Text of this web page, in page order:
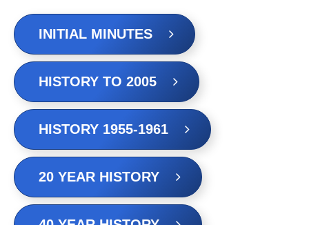
INITIAL MINUTES
HISTORY TO 2005
HISTORY 1955-1961
20 YEAR HISTORY